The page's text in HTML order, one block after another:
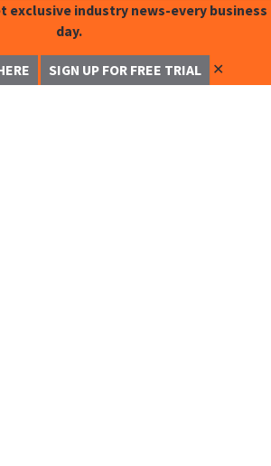
exclusive industry news-every business
day.
SIGN UP FOR FREE TRIAL ✕